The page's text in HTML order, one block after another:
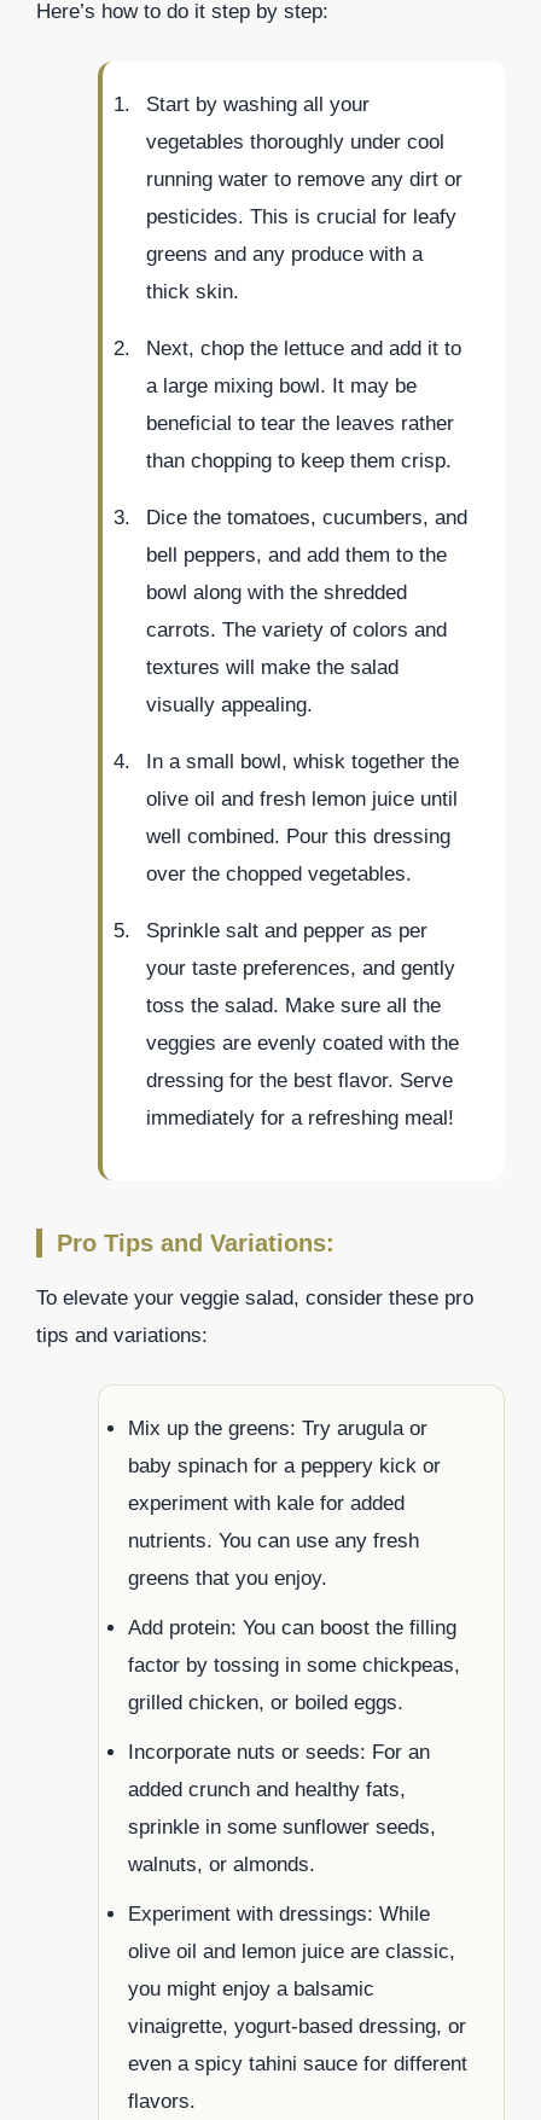
Here’s how to do it step by step:
Start by washing all your
vegetables thoroughly under cool
running water to remove any dirt or
pesticides. This is crucial for leafy
greens and any produce with a
thick skin.
Next, chop the lettuce and add it to
a large mixing bowl. It may be
beneficial to tear the leaves rather
than chopping to keep them crisp.
Dice the tomatoes, cucumbers, and
bell peppers, and add them to the
bowl along with the shredded
carrots. The variety of colors and
textures will make the salad
visually appealing.
In a small bowl, whisk together the
olive oil and fresh lemon juice until
well combined. Pour this dressing
over the chopped vegetables.
Sprinkle salt and pepper as per
your taste preferences, and gently
toss the salad. Make sure all the
veggies are evenly coated with the
dressing for the best flavor. Serve
immediately for a refreshing meal!
Pro Tips and Variations:
To elevate your veggie salad, consider these pro
tips and variations:
Mix up the greens: Try arugula or
baby spinach for a peppery kick or
experiment with kale for added
nutrients. You can use any fresh
greens that you enjoy.
Add protein: You can boost the filling
factor by tossing in some chickpeas,
grilled chicken, or boiled eggs.
Incorporate nuts or seeds: For an
added crunch and healthy fats,
sprinkle in some sunflower seeds,
walnuts, or almonds.
Experiment with dressings: While
olive oil and lemon juice are classic,
you might enjoy a balsamic
vinaigrette, yogurt-based dressing, or
even a spicy tahini sauce for different
flavors.